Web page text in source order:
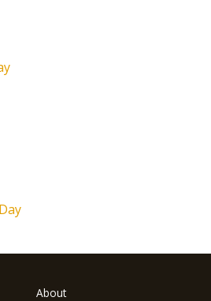
About